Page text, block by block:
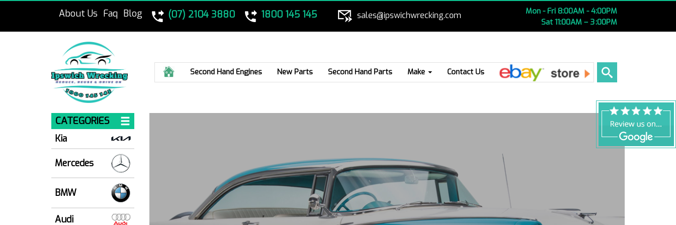
About Us Faq Blog (07) 2104 3880 1800 145 145 sales@ipswichwrecking.com
Mon - Fri 8:00AM - 4:00PM
Sat 11:00AM – 3 :00PM
HomeSecond Hand Engines New Parts Second Hand Parts Make Contact Us Ebay
CATEGORIES
Kia
Mercedes
BMW
Audi